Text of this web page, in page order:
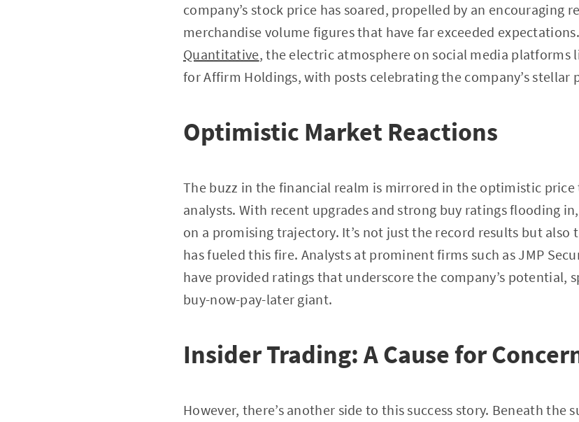
company’s stock price has soared, propelled by an encouraging
merchandise volume figures that have far exceeded
Quantitative, the electric atmosphere on social media platforms
for Affirm Holdings, with posts celebrating the company’s stellar
Optimistic Market Reactions
The buzz in the financial realm is mirrored in the optimistic price
analysts. With recent upgrades and strong buy ratings flooding
on a promising trajectory. It’s not just the record results but
has fueled this fire. Analysts at prominent firms such as JMP
have provided ratings that underscore the company’s potential,
buy-now-pay-later giant.
Insider Trading: A Cause for
However, there’s another side to this success story. Beneath the